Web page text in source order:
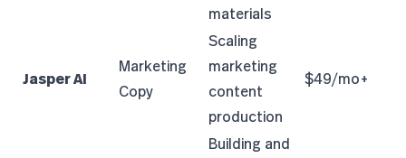
materials
Jasper AI
Marketing
Copy
Scaling
marketing
content
production
$49/mo+
Building and